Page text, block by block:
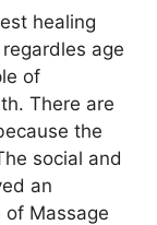
healing
age
of
There are
the
social and
an
Massage